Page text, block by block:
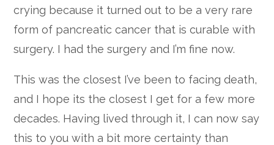
crying because it turned out to be a very rare
form of pancreatic cancer that is curable with
surgery. I had the surgery and I’m fine now.
This was the closest I’ve been to facing death,
and I hope its the closest I get for a few more
decades. Having lived through it, I can now say
this to you with a bit more certainty than